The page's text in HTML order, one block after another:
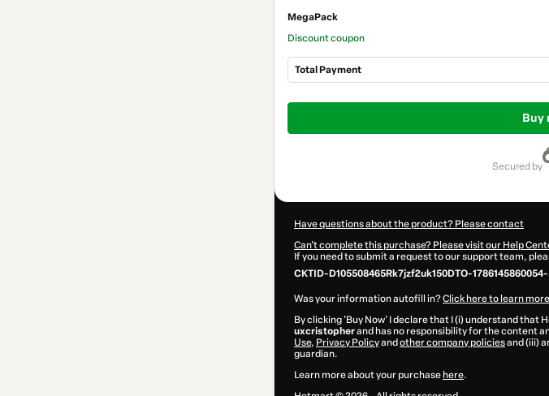
MegaPack
Discount coupon
Total Payment
Total
$197.00
Buy
secured by
Have questions about the product? Please contact
Can't complete this purchase? Please visit our Help
If you need to submit a request to our support team,
CKTID-D105508465Rk7jzf2uk150DTO-1786145860054-
Was your information autofill in?Click here to learn more
By clicking 'Buy Now' I declare that I (i) understand that
uxcristopherand has no responsibility for the content
Use, Privacy Policyand other company policiesand (iii)
guardian.
Learn more about your purchase here.